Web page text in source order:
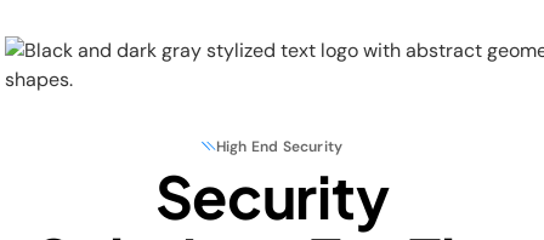
Physical Security
High End Security
Security